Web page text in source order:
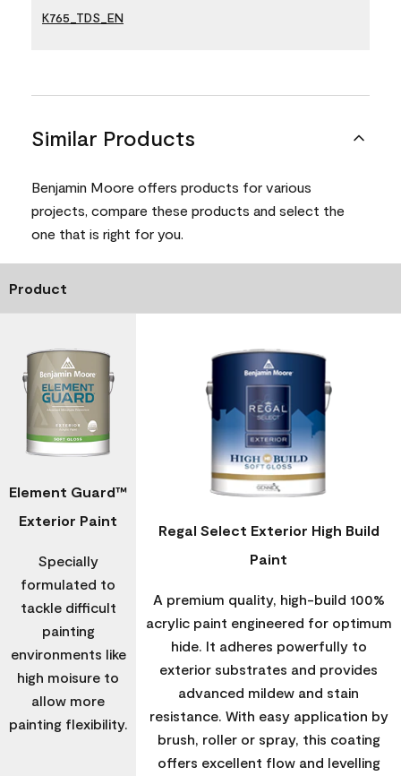
K765_TDS_EN
Similar Products
Benjamin Moore offers products for various
projects, compare these products and select the
one that is right for you.
Product
Element Guard™
Exterior Paint
Specially
formulated to
tackle difficult
painting
environments like
high moisure to
allow more
painting flexibility.
Regal Select Exterior High Build
Paint
A premium quality, high-build 100%
acrylic paint engineered for optimum
hide. It adheres powerfully to
exterior substrates and provides
advanced mildew and stain
resistance. With easy application by
brush, roller or spray, this coating
offers excellent flow and levelling